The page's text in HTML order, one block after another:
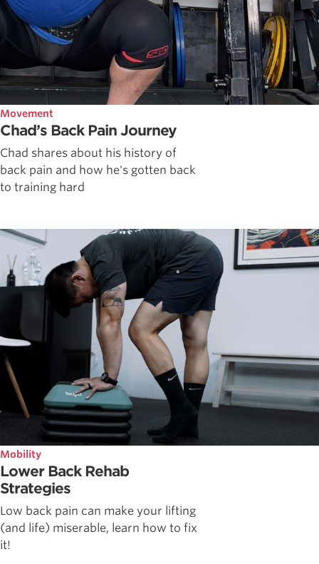
Movement
Chad’s Back Pain Journey
Chad shares about his history of
back pain and how he's gotten back
to training hard
Mobility
Lower Back Rehab
Strategies
Low back pain can make your lifting
(and life) miserable, learn how to fix
it!